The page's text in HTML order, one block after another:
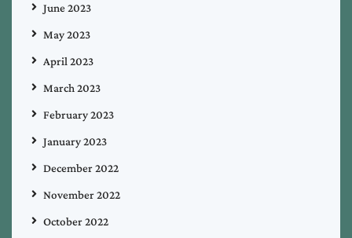
June 2023
May 2023
April 2023
March 2023
February 2023
January 2023
December 2022
November 2022
October 2022